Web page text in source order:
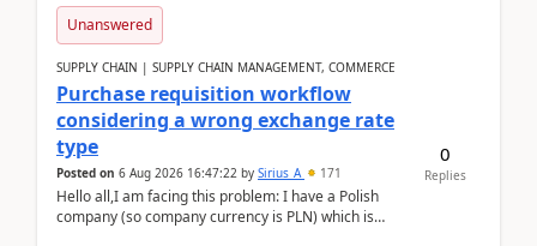
Unanswered
SUPPLY CHAIN | SUPPLY CHAIN MANAGEMENT, COMMERCE
Purchase requisition workflow
considering a wrong exchange rate
type
Posted on 6 Aug 2026 16:47:22 by Sirius_A 171
Hello all,I am facing this problem: I have a Polish
company (so company currency is PLN) which is
0
Replies